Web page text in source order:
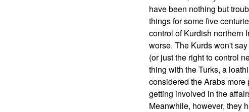
have been nothing but
things for some five
control of Kurdish northern
worse. The Kurds won't
(or just the right to control
thing with the Turks, a
considered the Arabs
getting involved in the
Meanwhile, however, they